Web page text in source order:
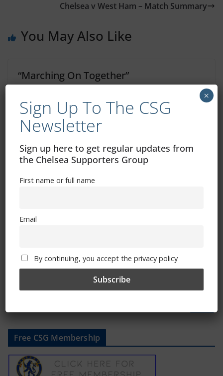
Chelsea v West Ham – Match Summary
You May Also Like
“Marching On Together”
Well Done Myles
Remembering Trizia
Free CSG Membership
Sign Up To The CSG
Newsletter
Sign up here to get regular updates from
the Chelsea Supporters Group
First name or full name
Email
By continuing, you accept the privacy policy
×